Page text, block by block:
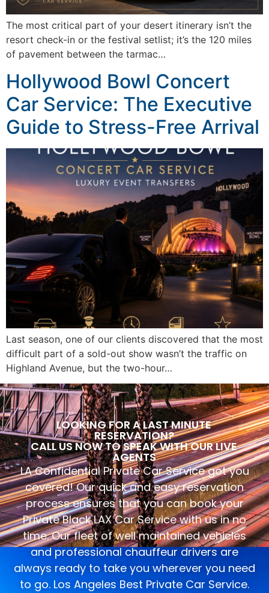
The most critical part of your desert itinerary isn’t the
resort check-in or the festival setlist; it’s the 120 miles
of pavement between the tarmac…
Hollywood Bowl Concert
Car Service: The Executive
Guide to Stress-Free Arrival
Last season, one of our clients discovered that the most
difficult part of a sold-out show wasn’t the traffic on
Highland Avenue, but the two-hour…
LOOKING FOR A LAST MINUTE
RESERVATION?
CALL US NOW TO SPEAK WITH OUR LIVE
AGENTS
LA Confidential Private Car Service got you
covered! Our quick and easy reservation
process ensures that you can book your
Private Black LAX Car Service with us in no
time. Our fleet of well maintained vehicles
and professional chauffeur drivers are
always ready to take you wherever you need
to go. Los Angeles Best Private Car Service.